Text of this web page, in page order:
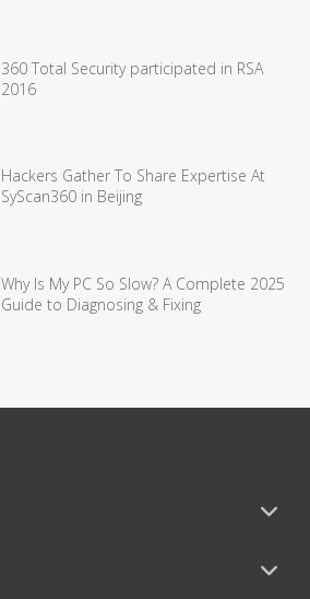
360 Total Security participated in RSA
2016
Hackers Gather To Share Expertise At
SyScan360 in Beijing
Why Is My PC So Slow? A Complete 2025
Guide to Diagnosing & Fixing